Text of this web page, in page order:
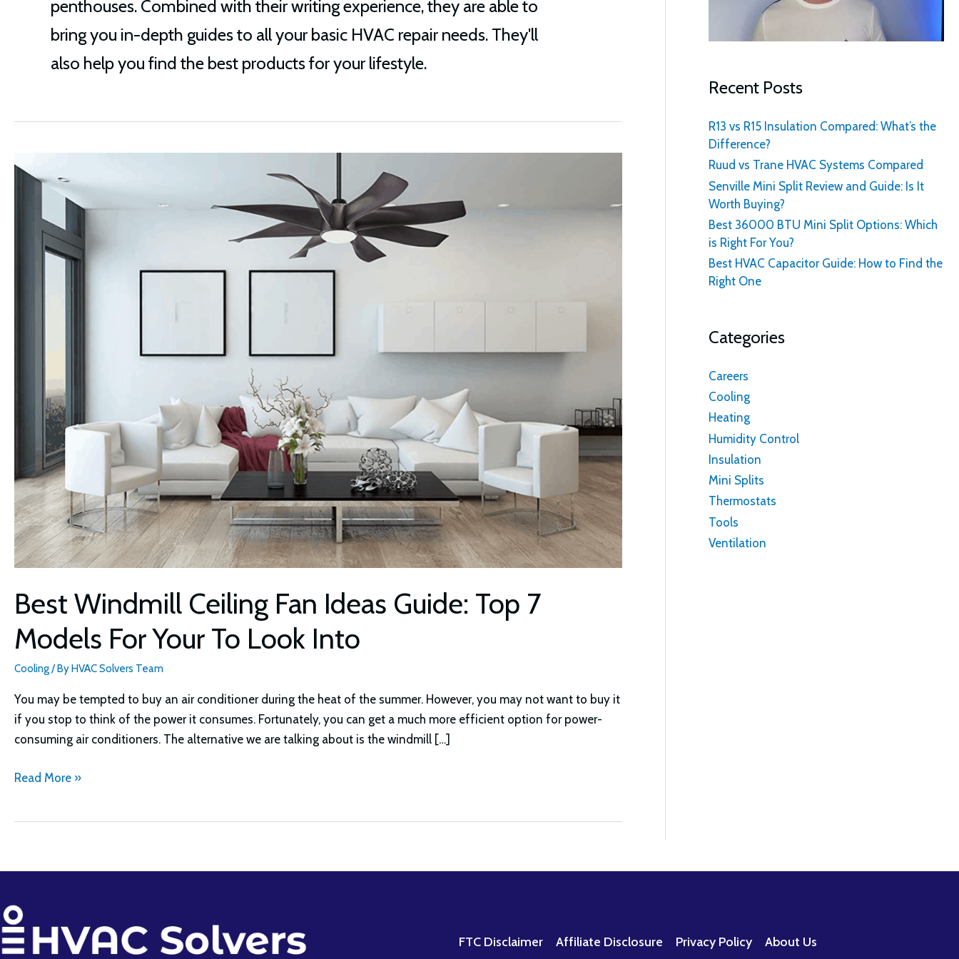
penthouses. Combined with their writing experience, they are able to
bring you in-depth guides to all your basic HVAC repair needs. They'll
also help you find the best products for your lifestyle.
Best Windmill Ceiling Fan Ideas Guide: Top 7
Models For Your To Look Into
Cooling/ ByHVAC Solvers Team
You may be tempted to buy an air conditioner during the heat of the summer. However, you may not want to buy it
if you stop to think of the power it consumes. Fortunately, you can get a much more efficient option for power-
consuming air conditioners. The alternative we are talking about is the windmill […]
Best
7
Models
Read More »
Recent Posts
R13 vs R15 Insulation Compared: What’s the
Difference?
Ruud vs Trane HVAC Systems Compared
Senville Mini Split Review and Guide: Is It
Worth Buying?
Best 36000 BTU Mini Split Options: Which
is Right For You?
Best HVAC Capacitor Guide: How to Find the
Right One
Categories
Careers
Cooling
Heating
Humidity Control
Insulation
Mini Splits
Thermostats
Tools
Ventilation
FTC Disclaimer Affiliate Disclosure Privacy Policy About Us